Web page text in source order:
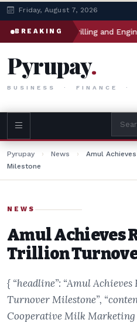
Friday, August 7, 2026
BREAKING
Drilling and Engineers India
Pyrupay.
BUSINESS · FINANCE ·
Pyrupay › News ›
Amul
Milestone
NEWS
Amul Achieves
Trillion
{ “headline”: “Amul
Turnover Milestone”,
Cooperative Milk Marketing